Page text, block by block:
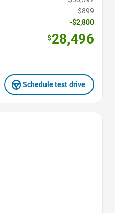
$899
-$2,800
$28,496
Schedule test drive